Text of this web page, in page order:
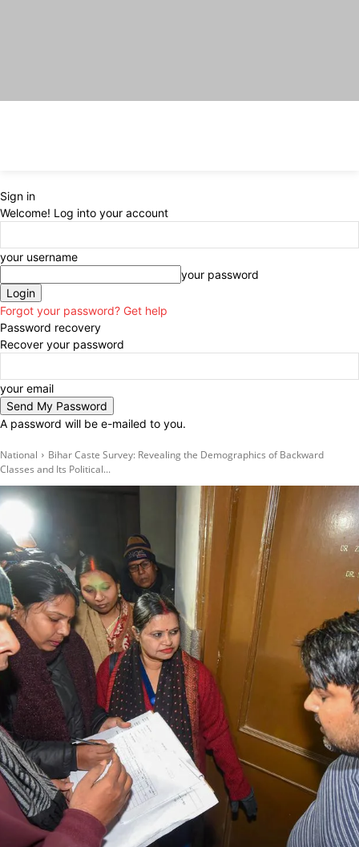
Sign in
Welcome! Log into your account
your username
your password
Forgot your password? Get help
Password recovery
Recover your password
your email
A password will be e-mailed to you.
National
Bihar Caste Survey: Revealing the Demographics of Backward
Classes and Its Political...